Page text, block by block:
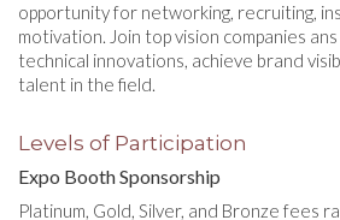
opportunity for networking, recruiting,
motivation. Join top vision companies
technical innovations, achieve brand
talent in the field.
Levels of Participation
Expo Booth Sponsorship
Platinum, Gold, Silver, and Bronze fees